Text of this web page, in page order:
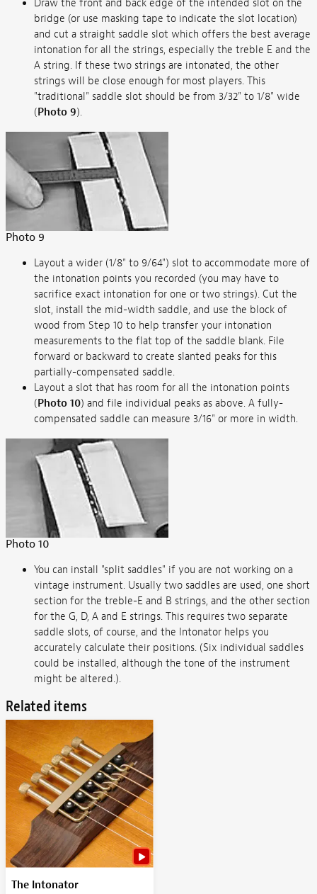
Draw the front and back edge of the intended slot on the
bridge (or use masking tape to indicate the slot location)
and cut a straight saddle slot which offers the best average
intonation for all the strings, especially the treble E and the
A string. If these two strings are intonated, the other
strings will be close enough for most players. This
"traditional" saddle slot should be from 3/32" to 1/8" wide
(Photo 9).
Photo 9
Layout a wider (1/8" to 9/64") slot to accommodate more of
the intonation points you recorded (you may have to
sacrifice exact intonation for one or two strings). Cut the
slot, install the mid-width saddle, and use the block of
wood from Step 10 to help transfer your intonation
measurements to the flat top of the saddle blank. File
forward or backward to create slanted peaks for this
partially-compensated saddle.
Layout a slot that has room for all the intonation points
(Photo 10) and file individual peaks as above. A fully-
compensated saddle can measure 3/16" or more in width.
Photo 10
You can install "split saddles" if you are not working on a
vintage instrument. Usually two saddles are used, one short
section for the treble-E and B strings, and the other section
for the G, D, A and E strings. This requires two separate
saddle slots, of course, and the Intonator helps you
accurately calculate their positions. (Six individual saddles
could be installed, although the tone of the instrument
might be altered.).
Related items
The Intonator